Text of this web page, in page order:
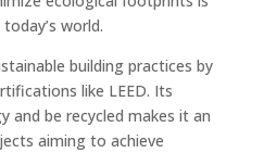
world.
building practices by
like LEED. Its
and be recycled makes it an
aiming to achieve